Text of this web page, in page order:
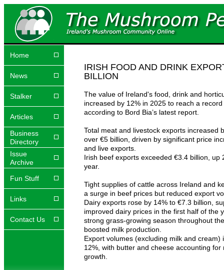
Home
News
Stalker
Articles
Business
Directory
Issue
Archive
Fun Stuff
Links
Contact Us
IRISH FOOD AND DRINK
BILLION
The value of Ireland's food, drink and
increased by 12% in 2025 to reach a
according to Bord Bia’s latest report.
Total meat and livestock exports increased
over €5 billion, driven by significant price
and live exports.
Irish beef exports exceeded €3.4 billion, up
year.
Tight supplies of cattle across Ireland and
a surge in beef prices but reduced export
Dairy exports rose by 14% to €7.3 billion,
improved dairy prices in the first half of the
strong grass-growing season throughout
boosted milk production.
Export volumes (excluding milk and cream)
12%, with butter and cheese accounting for
growth.